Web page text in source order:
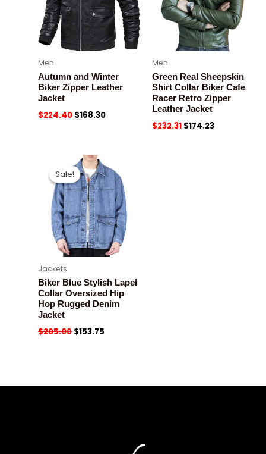
Men
Autumn and Winter
Biker Zipper Leather
Jacket
$224.40 $168.30
Men
Green Real Sheepskin
Shirt Collar Biker Cafe
Racer Retro Zipper
Leather Jacket
$232.31 $174.23
Sale!
Sale!
Jackets
Biker Blue Stylish Lapel
Collar Oversized Hip
Hop Rugged Denim
Jacket
$205.00 $153.75